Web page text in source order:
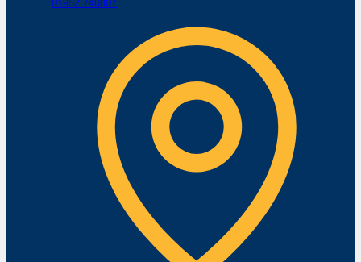
01952 740807